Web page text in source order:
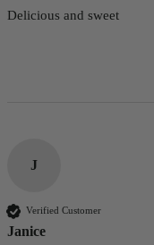
Delicious and sweet
J
Verified Customer
Janice